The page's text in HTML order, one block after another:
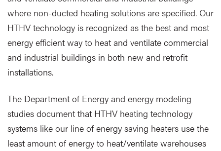
where non-ducted heating solutions are specified. Our
HTHV technology is recognized as the best and most
energy efficient way to heat and ventilate commercial
and industrial buildings in both new and retrofit
installations.
The Department of Energy and energy modeling
studies document that HTHV heating technology
systems like our line of energy saving heaters use the
least amount of energy to heat/ventilate warehouses